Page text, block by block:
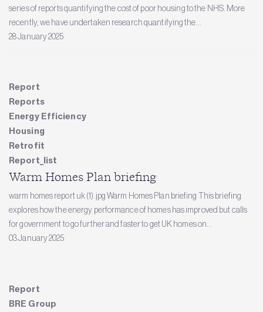
series of reports quantifying the cost of poor housing to the NHS. More
recently, we have undertaken research quantifying the...
28 January 2025
Report
Reports
Energy Efficiency
Housing
Retrofit
Report_list
Warm Homes Plan briefing
warm homes report uk (1).jpg Warm Homes Plan briefing This briefing
explores how the energy performance of homes has improved but calls
for government to go further and faster to get UK homes on...
03 January 2025
Report
BRE Group